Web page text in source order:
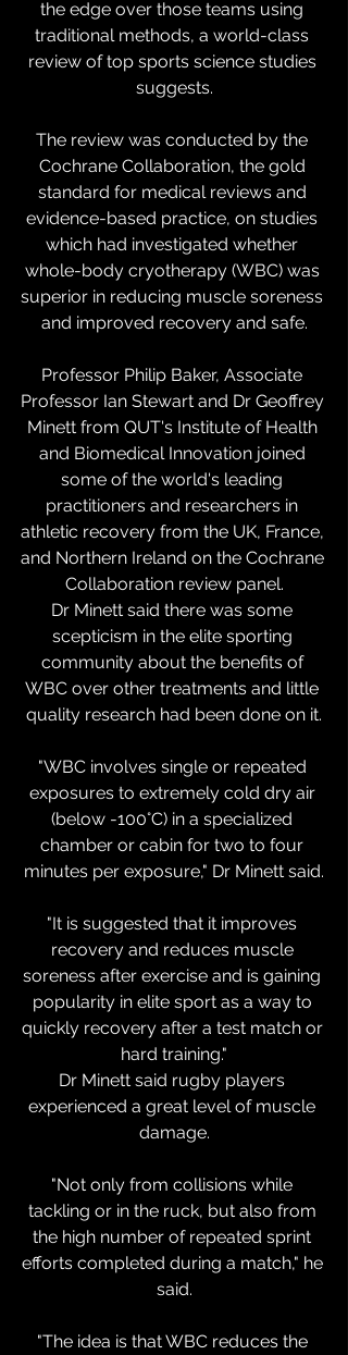
the edge over those teams using
traditional methods, a world-class
review of top sports science studies
suggests.
The review was conducted by the
Cochrane Collaboration, the gold
standard for medical reviews and
evidence-based practice, on studies
which had investigated whether
whole-body cryotherapy (WBC) was
superior in reducing muscle soreness
and improved recovery and safe.
Professor Philip Baker, Associate
Professor Ian Stewart and Dr Geoffrey
Minett from QUT's Institute of Health
and Biomedical Innovation joined
some of the world's leading
practitioners and researchers in
athletic recovery from the UK, France,
and Northern Ireland on the Cochrane
Collaboration review panel.
Dr Minett said there was some
scepticism in the elite sporting
community about the benefits of
WBC over other treatments and little
quality research had been done on it.
"WBC involves single or repeated
exposures to extremely cold dry air
(below -100°C) in a specialized
chamber or cabin for two to four
minutes per exposure," Dr Minett said.
"It is suggested that it improves
recovery and reduces muscle
soreness after exercise and is gaining
popularity in elite sport as a way to
quickly recovery after a test match or
hard training."
Dr Minett said rugby players
experienced a great level of muscle
damage.
"Not only from collisions while
tackling or in the ruck, but also from
the high number of repeated sprint
efforts completed during a match," he
said.
"The idea is that WBC reduces the